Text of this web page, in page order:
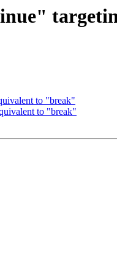
to "break"
to "break"